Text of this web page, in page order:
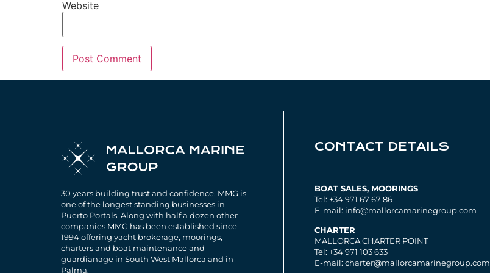
Website
30 years building trust and confidence. MMG is
one of the longest standing businesses in
Puerto Portals. Along with half a dozen other
companies MMG has been established since
1994 offering yacht brokerage, moorings,
charters and boat maintenance and
guardianage in South West Mallorca and in
Palma.
CONTACT DETAILS
BOAT SALES, MOORINGS
Tel: +34 971 67 67 86
E-mail: info@mallorcamarinegroup.com
CHARTER
MALLORCA CHARTER POINT
Tel: +34 971 103 633
E-mail: charter@mallorcamarinegroup.com